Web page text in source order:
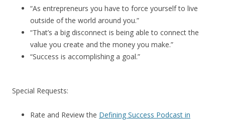
“As entrepreneurs you have to force yourself to live
outside of the world around you.”
“That’s a big disconnect is being able to connect the
value you create and the money you make.”
“Success is accomplishing a goal.”
Special Requests:
Rate and Review the Defining Success Podcast in